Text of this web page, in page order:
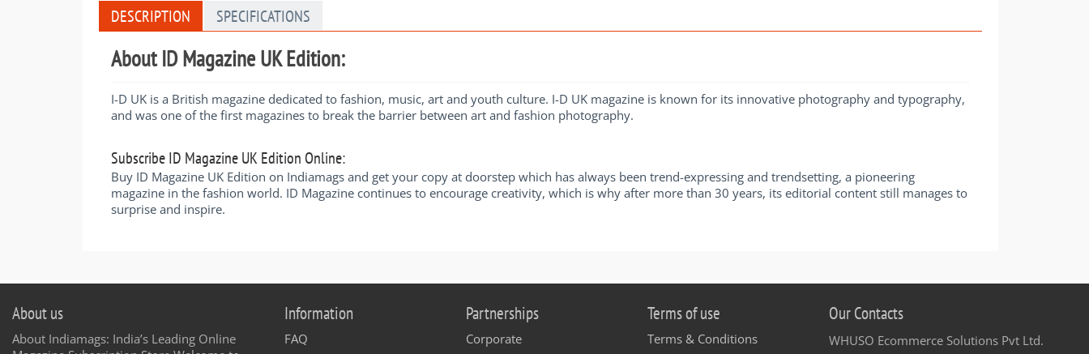
DESCRIPTION SPECIFICATIONS
About ID Magazine UK Edition:
I-D UK is a British magazine dedicated to fashion, music, art and youth culture. I-D UK magazine is known for its innovative photography and typography,
and was one of the first magazines to break the barrier between art and fashion photography.
Subscribe ID Magazine UK Edition Online:
Buy ID Magazine UK Edition on Indiamags and get your copy at doorstep which has always been trend-expressing and trendsetting, a pioneering
magazine in the fashion world. ID Magazine continues to encourage creativity, which is why after more than 30 years, its editorial content still manages to
surprise and inspire.
About us
About Indiamags: India’s Leading Online
Information
FAQ
Partnerships
Corporate
Terms of use
Terms & Conditions
Our Contacts
WHUSO Ecommerce Solutions Pvt Ltd.